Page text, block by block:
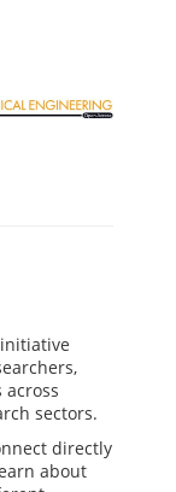
sectors.
directly
about